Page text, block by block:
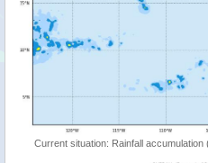
Current situation: Rainfall